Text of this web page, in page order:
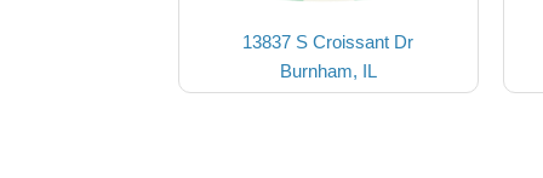
13837 S Croissant Dr
Burnham, IL